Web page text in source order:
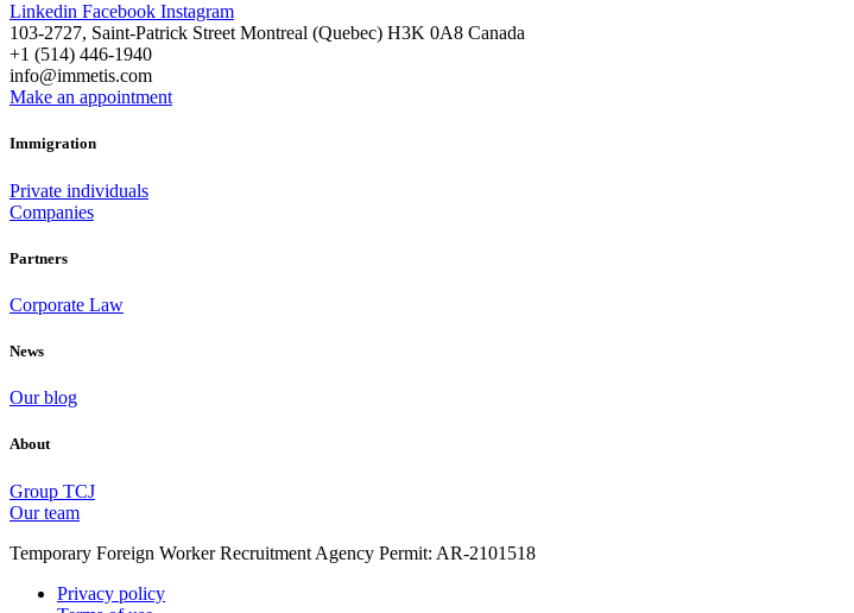
Linkedin Facebook Instagram
103-2727, Saint-Patrick Street Montreal (Quebec) H3K 0A8 Canada
+1 (514) 446-1940
info@immetis.com
Make an appointment
Immigration
Private individuals
Companies
Partners
Corporate Law
News
Our blog
About
Group TCJ
Our team
Temporary Foreign Worker Recruitment Agency Permit: AR-2101518
Privacy policy